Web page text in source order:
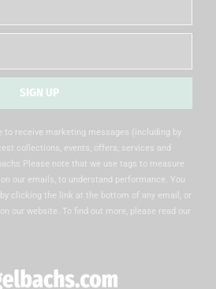
SIGN UP
to receive marketing messages (including by
collections, events, offers, services and
Please note that we use tags to measure
our emails, to understand performance. You
clicking the link at the bottom of any email, or
our website. To find out more, please read our